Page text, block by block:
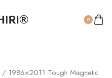
0
/ 1986×2011 Tough Magnetic